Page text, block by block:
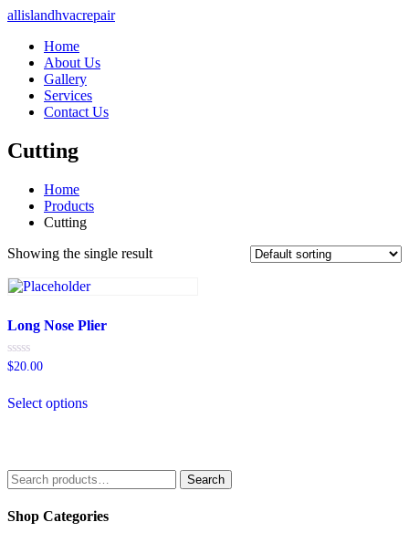
allislandhvacrepair
Home
About Us
Gallery
Services
Contact Us
Cutting
Home
Products
Cutting
Showing the single result
Long Nose Plier
Rated
of
$20.00
Select options
Search
Shop Categories